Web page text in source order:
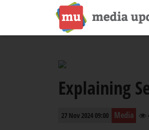
Explaining
27 Nov 2024 09:00 Media